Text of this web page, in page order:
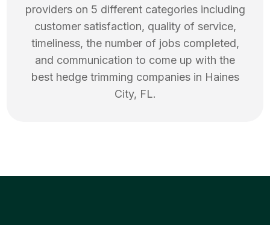
providers on 5 different categories including
customer satisfaction, quality of service,
timeliness, the number of jobs completed,
and communication to come up with the
best hedge trimming companies in Haines
City, FL.